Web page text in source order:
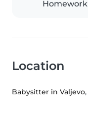
Location
Babysitter in Valjevo